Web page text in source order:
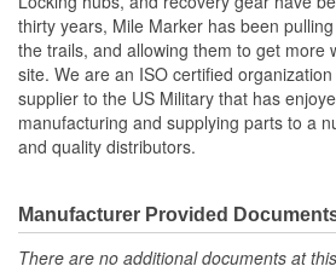
thirty years, Mile Marker has been
the trails, and allowing them to get more
site. We are an ISO certified
supplier to the US Military that has
manufacturing and supplying parts to a
and quality distributors.
Manufacturer Provided
There are no additional documents at